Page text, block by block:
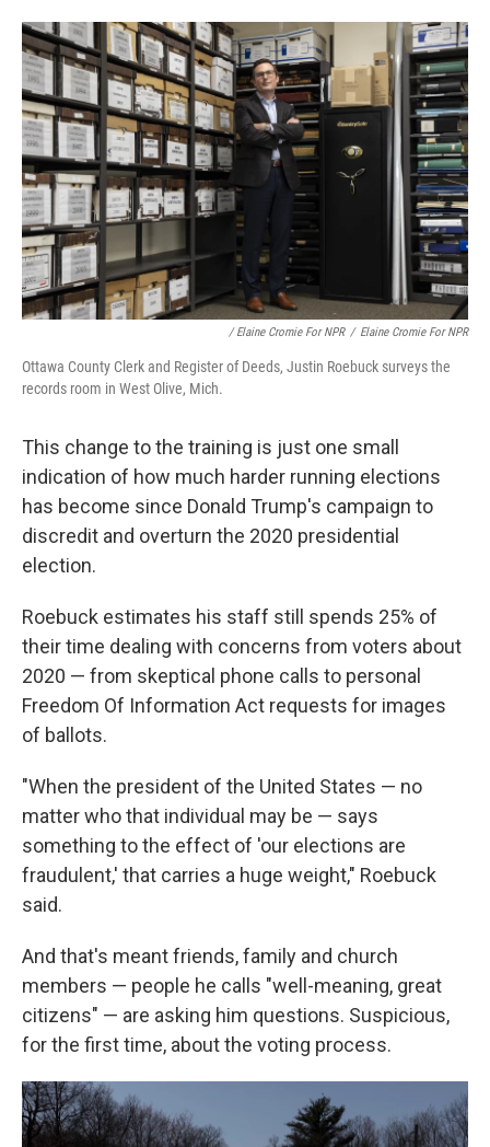
/ Elaine Cromie For NPR / Elaine Cromie For NPR
Ottawa County Clerk and Register of Deeds, Justin Roebuck surveys the
records room in West Olive, Mich.
This change to the training is just one small
indication of how much harder running elections
has become since Donald Trump's campaign to
discredit and overturn the 2020 presidential
election.
Roebuck estimates his staff still spends 25% of
their time dealing with concerns from voters about
2020 — from skeptical phone calls to personal
Freedom Of Information Act requests for images
of ballots.
"When the president of the United States — no
matter who that individual may be — says
something to the effect of 'our elections are
fraudulent,' that carries a huge weight," Roebuck
said.
And that's meant friends, family and church
members — people he calls "well-meaning, great
citizens" — are asking him questions. Suspicious,
for the first time, about the voting process.